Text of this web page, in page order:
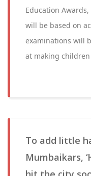
Education
will be based on
examinations will
at making
To add little
Mumbaikars,